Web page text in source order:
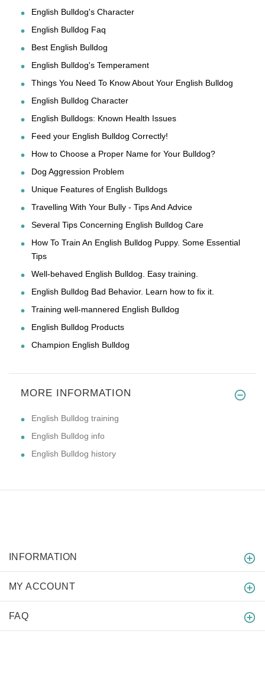
English Bulldog's Character
English Bulldog Faq
Best English Bulldog
English Bulldog's Temperament
Things You Need To Know About Your English Bulldog
English Bulldog Character
English Bulldogs: Known Health Issues
Feed your English Bulldog Correctly!
How to Choose a Proper Name for Your Bulldog?
Dog Aggression Problem
Unique Features of English Bulldogs
Travelling With Your Bully - Tips And Advice
Several Tips Concerning English Bulldog Care
How To Train An English Bulldog Puppy. Some Essential
Tips
Well-behaved English Bulldog. Easy training.
English Bulldog Bad Behavior. Learn how to fix it.
Training well-mannered English Bulldog
English Bulldog Products
Champion English Bulldog
MORE INFORMATION
English Bulldog training
English Bulldog info
English Bulldog history
INFORMATION
MY ACCOUNT
FAQ